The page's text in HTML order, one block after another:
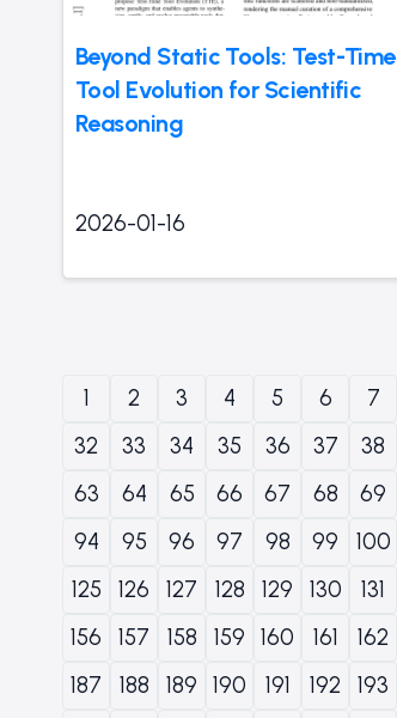
Beyond Static Tools: Test-Time
Tool Evolution for Scientific
Reasoning
2026-01-16
1 2 3 4 5 6 7
32
33 34 35 36 37 38
63
64 65 66 67 68 69
94
95 96 97 98 99 100
125
126 127 128 129 130 131
156
157 158 159 160 161 162
187
188 189 190 191 192 193